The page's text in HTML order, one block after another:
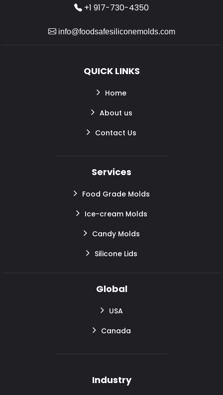
+1 917-730-4350
info@foodsafesiliconemolds.com
QUICK LINKS
Home
About us
Contact Us
Services
Food Grade Molds
Ice-cream Molds
Candy Molds
Silicone Lids
Global
USA
Canada
Industry